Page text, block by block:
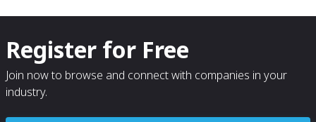
Register for Free
Join now to browse and connect with companies in your
industry.